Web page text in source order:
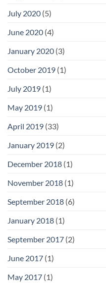
July 2020 (5)
June 2020 (4)
January 2020 (3)
October 2019 (1)
July 2019 (1)
May 2019 (1)
April 2019 (33)
January 2019 (2)
December 2018 (1)
November 2018 (1)
September 2018 (6)
January 2018 (1)
September 2017 (2)
June 2017 (1)
May 2017 (1)